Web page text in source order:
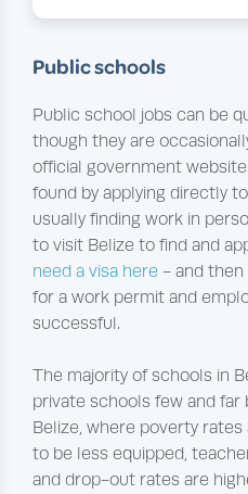
Public schools
Public school jobs can be
though they are
official government
found by applying directly
usually finding work in
to visit Belize to find and
need a visa here - and then
for a work permit and
successful.
The majority of schools in
private schools few and
Belize, where poverty
to be less equipped,
and drop-out rates are